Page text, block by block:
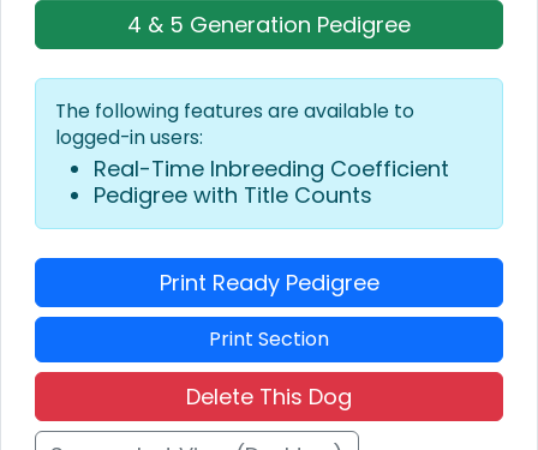
4 & 5 Generation Pedigree
The following features are available to
logged-in users:
Real-Time Inbreeding Coefficient
Pedigree with Title Counts
Print Ready Pedigree
Print Section
Delete This Dog